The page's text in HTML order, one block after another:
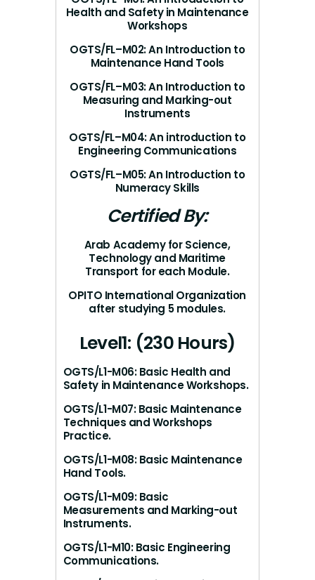
Health and Safety in Maintenance
Workshops
OGTS/FL–M02: An Introduction to
Maintenance Hand Tools
OGTS/FL–M03: An Introduction to
Measuring and Marking-out
Instruments
OGTS/FL–M04: An introduction to
Engineering Communications
OGTS/FL–M05: An Introduction to
Numeracy Skills
Certified By:
Arab Academy for Science,
Technology and Maritime
Transport for each Module.
OPITO International Organization
after studying 5 modules.
Level1: (230 Hours)
OGTS/L1-M06: Basic Health and
Safety in Maintenance Workshops.
OGTS/L1-M07: Basic Maintenance
Techniques and Workshops
Practice.
OGTS/L1-M08: Basic Maintenance
Hand Tools.
OGTS/L1-M09: Basic
Measurements and Marking-out
Instruments.
OGTS/L1-M10: Basic Engineering
Communications.